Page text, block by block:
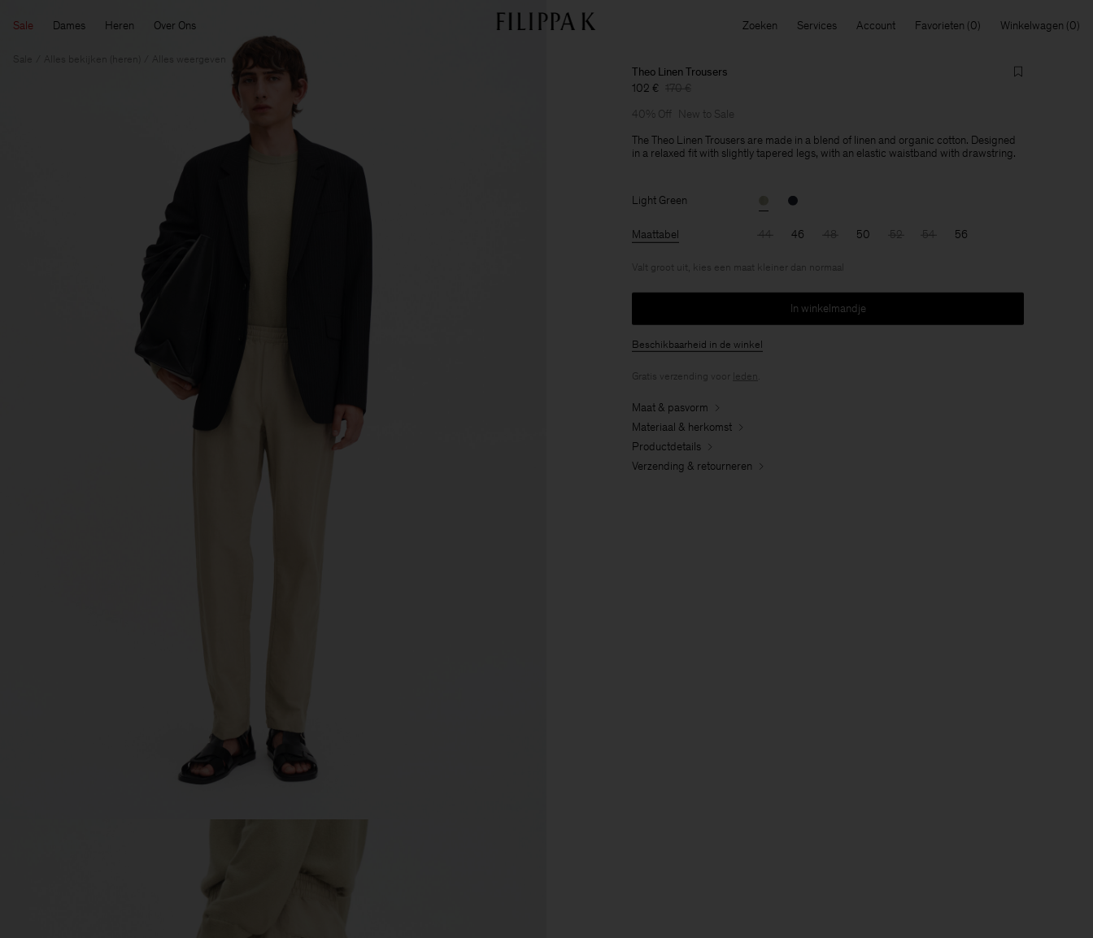
Sale Dames Heren Over Ons Zoeken Services Account Favorieten Winkelwagen
Sale Alles bekijken (heren) Alles weergeven
Theo Linen Trousers
102 € 170 €
40% Off
New to Sale
The Theo Linen Trousers are made in a blend of linen and organic cotton. Designed
in a relaxed fit with slightly tapered legs, with an elastic waistband with drawstring.
Light Green
Maattabel 44 46 48 50 52 54 56
Valt groot uit, kies een maat kleiner dan normaal
In winkelmandje
Beschikbaarheid in de winkel
Gratis verzending voor leden
Maat & pasvorm
Materiaal & herkomst
Productdetails
Verzending & retourneren